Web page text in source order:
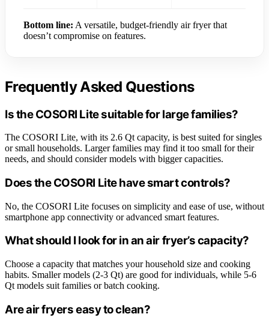
Bottom line: A versatile, budget-friendly air fryer that
doesn’t compromise on features.
Frequently Asked Questions
Is the COSORI Lite suitable for large families?
The COSORI Lite, with its 2.6 Qt capacity, is best suited for singles
or small households. Larger families may find it too small for their
needs, and should consider models with bigger capacities.
Does the COSORI Lite have smart controls?
No, the COSORI Lite focuses on simplicity and ease of use, without
smartphone app connectivity or advanced smart features.
What should I look for in an air fryer’s capacity?
Choose a capacity that matches your household size and cooking
habits. Smaller models (2-3 Qt) are good for individuals, while 5-6
Qt models suit families or batch cooking.
Are air fryers easy to clean?